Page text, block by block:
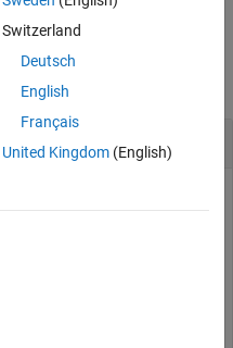
Categories
Switzerland
Deutsch
English
Français
United Kingdom(English)